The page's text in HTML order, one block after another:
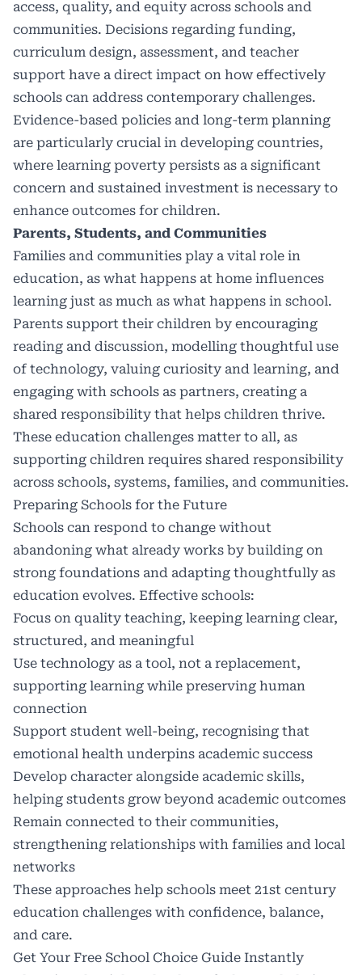
access, quality, and equity across schools and
communities. Decisions regarding funding,
curriculum design, assessment, and teacher
support have a direct impact on how effectively
schools can address contemporary challenges.
Evidence-based policies and long-term planning
are particularly crucial in developing countries,
where learning poverty persists as a significant
concern and sustained investment is necessary to
enhance outcomes for children.
Parents, Students, and Communities
Families and communities play a vital role in
education, as what happens at home influences
learning just as much as what happens in school.
Parents support their children by encouraging
reading and discussion, modelling thoughtful use
of technology, valuing curiosity and learning, and
engaging with schools as partners, creating a
shared responsibility that helps children thrive.
These education challenges matter to all, as
supporting children requires shared responsibility
across schools, systems, families, and communities.
Preparing Schools for the Future
Schools can respond to change without
abandoning what already works by building on
strong foundations and adapting thoughtfully as
education evolves. Effective schools:
Focus on quality teaching, keeping learning clear,
structured, and meaningful
Use technology as a tool, not a replacement,
supporting learning while preserving human
connection
Support student well-being, recognising that
emotional health underpins academic success
Develop character alongside academic skills,
helping students grow beyond academic outcomes
Remain connected to their communities,
strengthening relationships with families and local
networks
These approaches help schools meet 21st century
education challenges with confidence, balance,
and care.
Get Your Free School Choice Guide Instantly